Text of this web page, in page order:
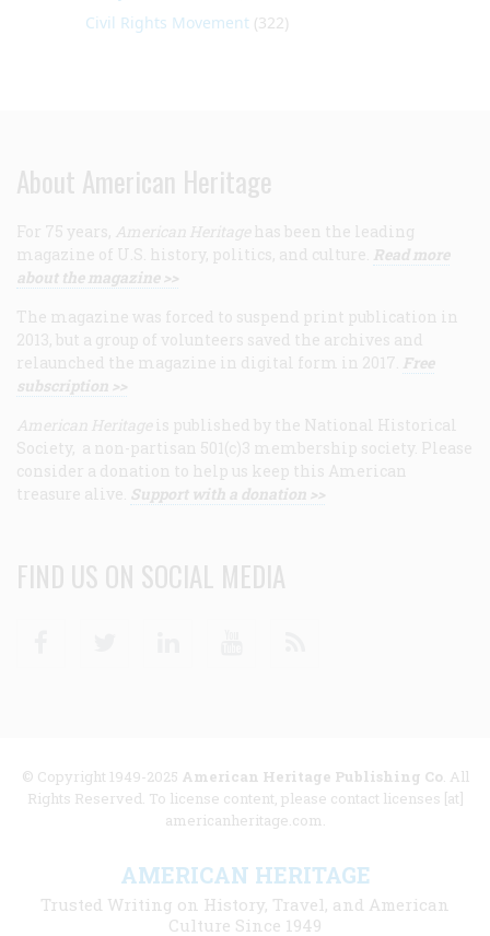
Civil Rights Movement (322)
About American Heritage
For 75 years, American Heritage has been the leading
magazine of U.S. history, politics, and culture. Read more
about the magazine >>
The magazine was forced to suspend print publication in
2013, but a group of volunteers saved the archives and
relaunched the magazine in digital form in 2017. Free
subscription >>
American Heritage is published by the National Historical
Society, a non-partisan 501(c)3 membership society. Please
consider a donation to help us keep this American
treasure alive. Support with a donation >>
FIND US ON SOCIAL MEDIA
© Copyright 1949-2025 American Heritage Publishing Co. All
Rights Reserved. To license content, please contact licenses [at]
americanheritage.com.
AMERICAN HERITAGE
Trusted Writing on History, Travel, and American
Culture Since 1949